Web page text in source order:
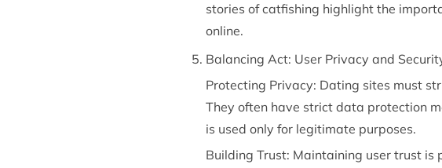
stories of catfishing highlight the
online.
Balancing Act: User Privacy and
Protecting Privacy: Dating sites must
They often have strict data protection
is used only for legitimate purposes.
Building Trust: Maintaining user trust